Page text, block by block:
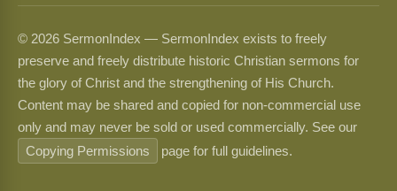
© 2026 SermonIndex — SermonIndex exists to freely
preserve and freely distribute historic Christian sermons for
the glory of Christ and the strengthening of His Church.
Content may be shared and copied for non-commercial use
only and may never be sold or used commercially. See our
Copying Permissions
page for full guidelines.